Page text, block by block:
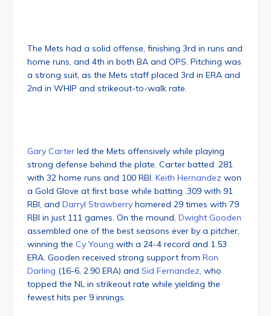
The Mets had a solid offense, finishing 3rd in runs and
home runs, and 4th in both BA and OPS. Pitching was
a strong suit, as the Mets staff placed 3rd in ERA and
2nd in WHIP and strikeout-to-walk rate.
Gary Carter led the Mets offensively while playing
strong defense behind the plate. Carter batted .281
with 32 home runs and 100 RBI. Keith Hernandez won
a Gold Glove at first base while batting .309 with 91
RBI, and Darryl Strawberry homered 29 times with 79
RBI in just 111 games. On the mound, Dwight Gooden
assembled one of the best seasons ever by a pitcher,
winning the Cy Young with a 24-4 record and 1.53
ERA. Gooden received strong support from Ron
Darling (16-6, 2.90 ERA) and Sid Fernandez, who
topped the NL in strikeout rate while yielding the
fewest hits per 9 innings.